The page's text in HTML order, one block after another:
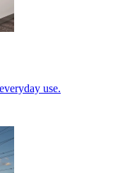
use.